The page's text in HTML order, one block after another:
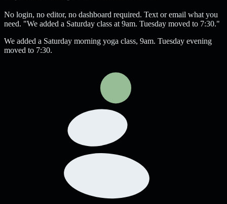
No login, no editor, no dashboard required. Text or email what you
need. "We added a Saturday class at 9am. Tuesday moved to 7:30."
We added a Saturday morning yoga class, 9am. Tuesday evening
moved to 7:30.